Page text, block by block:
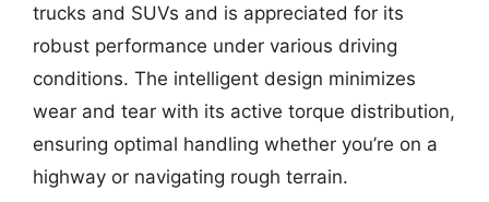
trucks and SUVs and is appreciated for its
robust performance under various driving
conditions. The intelligent design minimizes
wear and tear with its active torque distribution,
ensuring optimal handling whether you’re on a
highway or navigating rough terrain.